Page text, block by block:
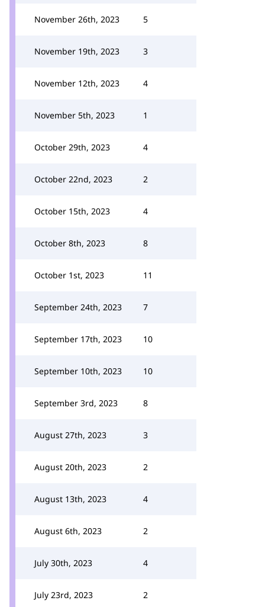
November 26th, 2023 5
November 19th, 2023 3
November 12th, 2023 4
November 5th, 2023 1
October 29th, 2023 4
October 22nd, 2023 2
October 15th, 2023 4
October 8th, 2023 8
October 1st, 2023 11
September 24th, 2023 7
September 17th, 2023 10
September 10th, 2023 10
September 3rd, 2023 8
August 27th, 2023 3
August 20th, 2023 2
August 13th, 2023 4
August 6th, 2023 2
July 30th, 2023 4
July 23rd, 2023 2